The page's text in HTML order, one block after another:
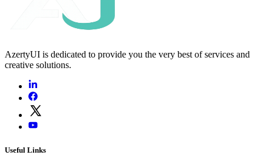
AzertyUI is dedicated to provide you the very best of services and
creative solutions.
Useful Links